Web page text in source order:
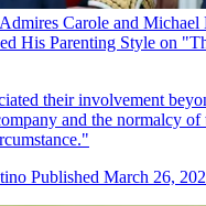
Carole and Michael
His Parenting Style on
their involvement
and the normalcy of
Published March 26,